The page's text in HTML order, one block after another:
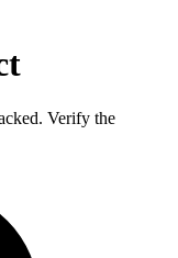
Verify the